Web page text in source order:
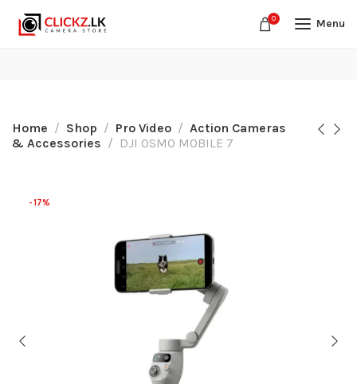
0 Menu
Home Shop Pro Video
Action Cameras
& Accessories
DJI OSMO MOBILE 7
-17%